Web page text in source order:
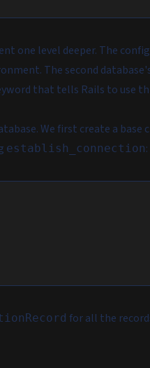
one level deeper. The
The second
that tells Rails to use
We first create a base
establish_connection:
for all the